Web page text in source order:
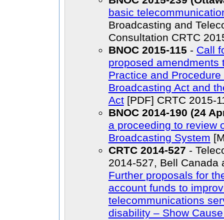
basic
Broadcasting and
Consultation CRTC
BNOC 2015-115 - Call
proposed amendments
Practice and
Broadcasting Act and
Act[PDF] CRTC 2015-
BNOC 2014-190 (24
a proceeding to review
Broadcasting System
CRTC 2014-527 -
2014-527, Bell Canada
Further proposals for
account funds to
telecommunications
disability – Show